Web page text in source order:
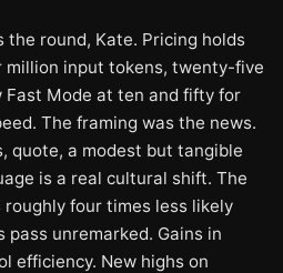
the round, Kate. Pricing holds
input tokens, twenty-five
Fast Mode at ten and fifty for
The framing was the news.
quote, a modest but tangible
is a real cultural shift. The
four times less likely
unremarked. Gains in
efficiency. New highs on